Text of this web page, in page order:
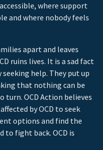
where support
and where nobody feels
apart and leaves
ruins lives. It is a sad fact
help. They put up
that nothing can be
turn. OCD Action believes
by OCD to seek
options and find the
to fight back. OCD is